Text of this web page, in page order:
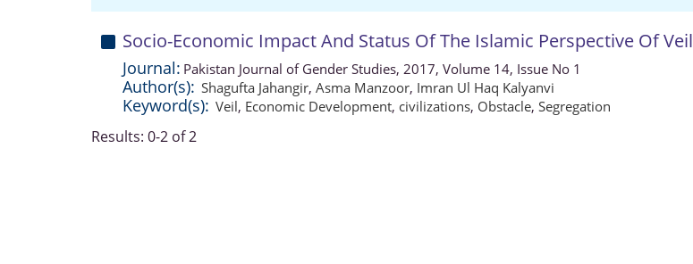
Socio-Economic Impact And Status Of The Islamic Perspective Of Veil
Journal: Pakistan Journal of Gender Studies, 2017, Volume 14, Issue No 1
Author(s): Shagufta Jahangir, Asma Manzoor, Imran Ul Haq Kalyanvi
Keyword(s): Veil, Economic Development, civilizations, Obstacle, Segregation
Results: 0-2 of 2